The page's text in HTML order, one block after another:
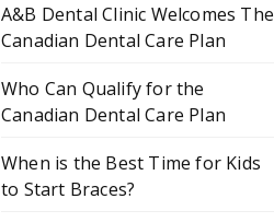
A&B Dental Clinic Welcomes The
Canadian Dental Care Plan
Who Can Qualify for the
Canadian Dental Care Plan
When is the Best Time for Kids
to Start Braces?